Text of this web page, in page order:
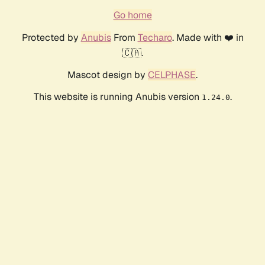
Go home
Protected by AnubisFrom Techaro. Made with ❤️ in
🇨🇦.
Mascot design by CELPHASE.
This website is running Anubis version 1.24.0.